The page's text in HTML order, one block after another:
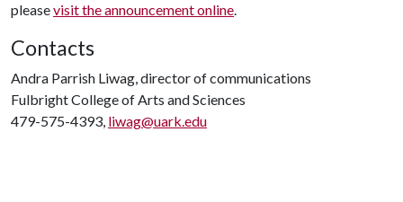
pleasevisit the announcement online.
Contacts
Andra Parrish Liwag, director of communications
Fulbright College of Arts and Sciences
479-575-4393, liwag@uark.edu